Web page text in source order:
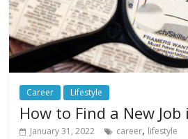
Career Lifestyle
How to Find a New Job
January 31, 2022 career, lifestyle